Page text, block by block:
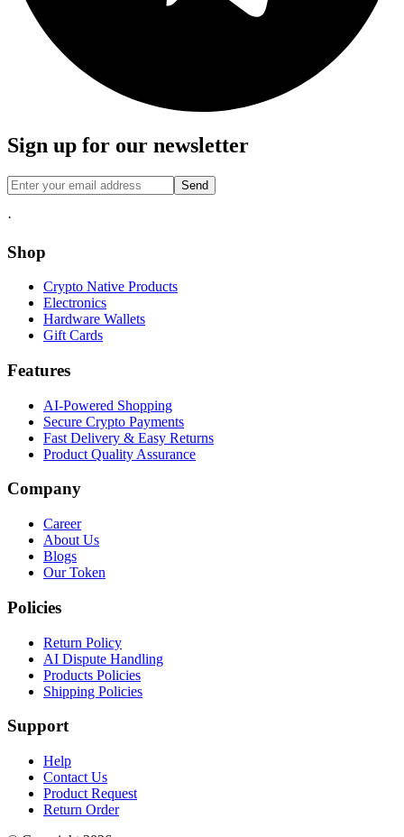
Sign up for our newsletter
Send
·
Shop
Crypto Native Products
Electronics
Hardware Wallets
Gift Cards
Features
AI-Powered Shopping
Secure Crypto Payments
Fast Delivery & Easy Returns
Product Quality Assurance
Company
Career
About Us
Blogs
Our Token
Policies
Return Policy
AI Dispute Handling
Products Policies
Shipping Policies
Support
Help
Contact Us
Product Request
Return Order